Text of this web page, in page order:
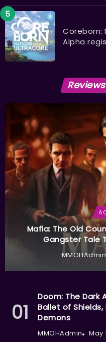
Coreborn:
Alpha
Mafia: The Old
Gangster Tale
MMOHAdmin
Doom: The Dark
Ballet of Shields,
Demons
MMOHAdmin May